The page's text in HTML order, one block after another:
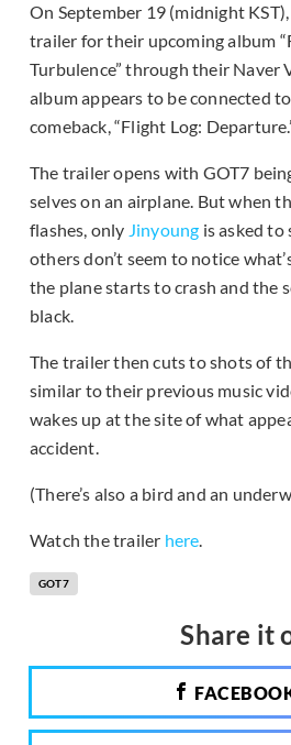
On September 19 (midnight
trailer for their upcoming album
Turbulence” through their Naver
album appears to be connected
comeback, “Flight Log:
The trailer opens with GOT7
selves on an airplane. But when
flashes, only Jinyoung is asked
others don’t seem to notice
the plane starts to crash and the
black.
The trailer then cuts to shots of
similar to their previous music
wakes up at the site of what
accident.
(There’s also a bird and an
Watch the trailer here.
GOT7
Share it